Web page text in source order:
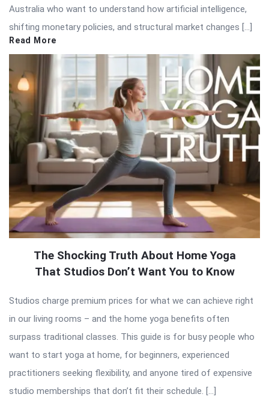
Australia who want to understand how artificial intelligence,
shifting monetary policies, and structural market changes […]
Read More
The Shocking Truth About Home Yoga
That Studios Don’t Want You to Know
Studios charge premium prices for what we can achieve right
in our living rooms – and the home yoga benefits often
surpass traditional classes. This guide is for busy people who
want to start yoga at home, for beginners, experienced
practitioners seeking flexibility, and anyone tired of expensive
studio memberships that don’t fit their schedule. […]